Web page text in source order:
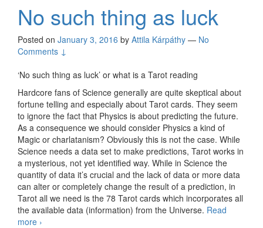
No such thing as luck
Posted on January 3, 2016 by Attila Kárpáthy — No
Comments ↓
‘No such thing as luck’ or what is a Tarot reading
Hardcore fans of Science generally are quite skeptical about
fortune telling and especially about Tarot cards. They seem
to ignore the fact that Physics is about predicting the future.
As a consequence we should consider Physics a kind of
Magic or charlatanism? Obviously this is not the case. While
Science needs a data set to make predictions, Tarot works in
a mysterious, not yet identified way. While in Science the
quantity of data it’s crucial and the lack of data or more data
can alter or completely change the result of a prediction, in
Tarot all we need is the 78 Tarot cards which incorporates all
the available data (information) from the Universe. Read
more No such thing as luck
›